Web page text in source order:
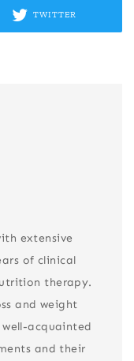
TWITTER
extensive
of clinical
therapy.
and weight
acquainted
and their